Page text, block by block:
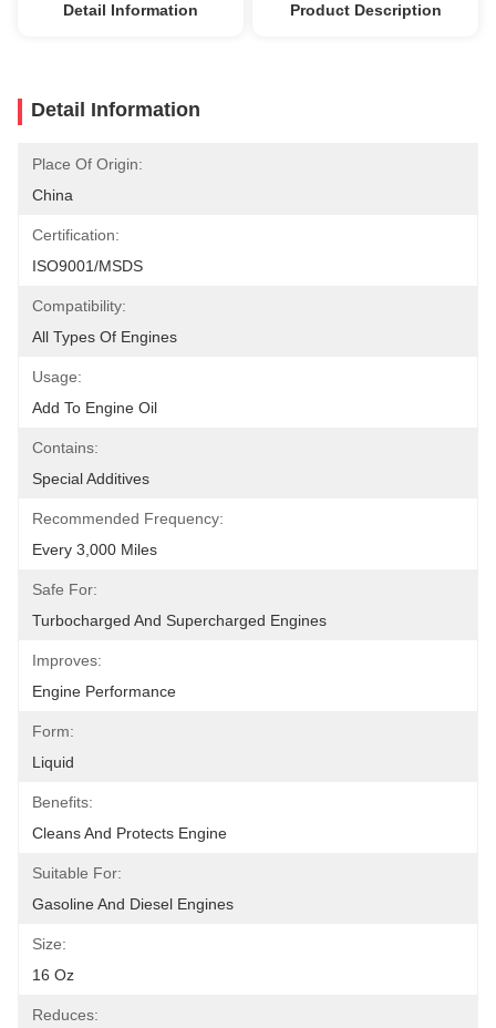
Detail Information Product Description
Detail Information
Place Of Origin:
China
Certification:
ISO9001/MSDS
Compatibility:
All Types Of Engines
Usage:
Add To Engine Oil
Contains:
Special Additives
Recommended Frequency:
Every 3,000 Miles
Safe For:
Turbocharged And Supercharged Engines
Improves:
Engine Performance
Form:
Liquid
Benefits:
Cleans And Protects Engine
Suitable For:
Gasoline And Diesel Engines
Size:
16 Oz
Reduces: